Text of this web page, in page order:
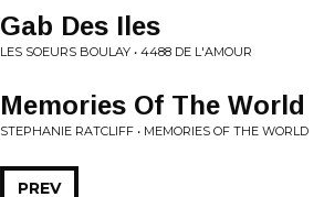
Gab Des Iles
LES SOEURS BOULAY • 4488 DE L'AMOUR
Memories Of The World
STEPHANIE RATCLIFF • MEMORIES OF THE WORLD
PREV